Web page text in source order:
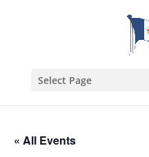
Select Page
« All Events